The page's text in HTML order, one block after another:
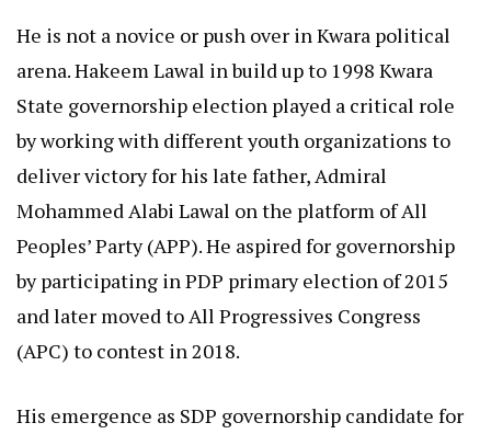
He is not a novice or push over in Kwara political
arena. Hakeem Lawal in build up to 1998 Kwara
State governorship election played a critical role
by working with different youth organizations to
deliver victory for his late father, Admiral
Mohammed Alabi Lawal on the platform of All
Peoples’ Party (APP). He aspired for governorship
by participating in PDP primary election of 2015
and later moved to All Progressives Congress
(APC) to contest in 2018.
His emergence as SDP governorship candidate for